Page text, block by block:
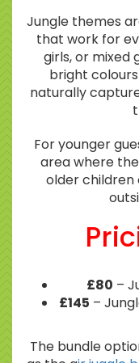
Jungle themes
that work for
girls, or mixed
bright
naturally
For younger
area where
older children
£80 –
£145 –
The bundle